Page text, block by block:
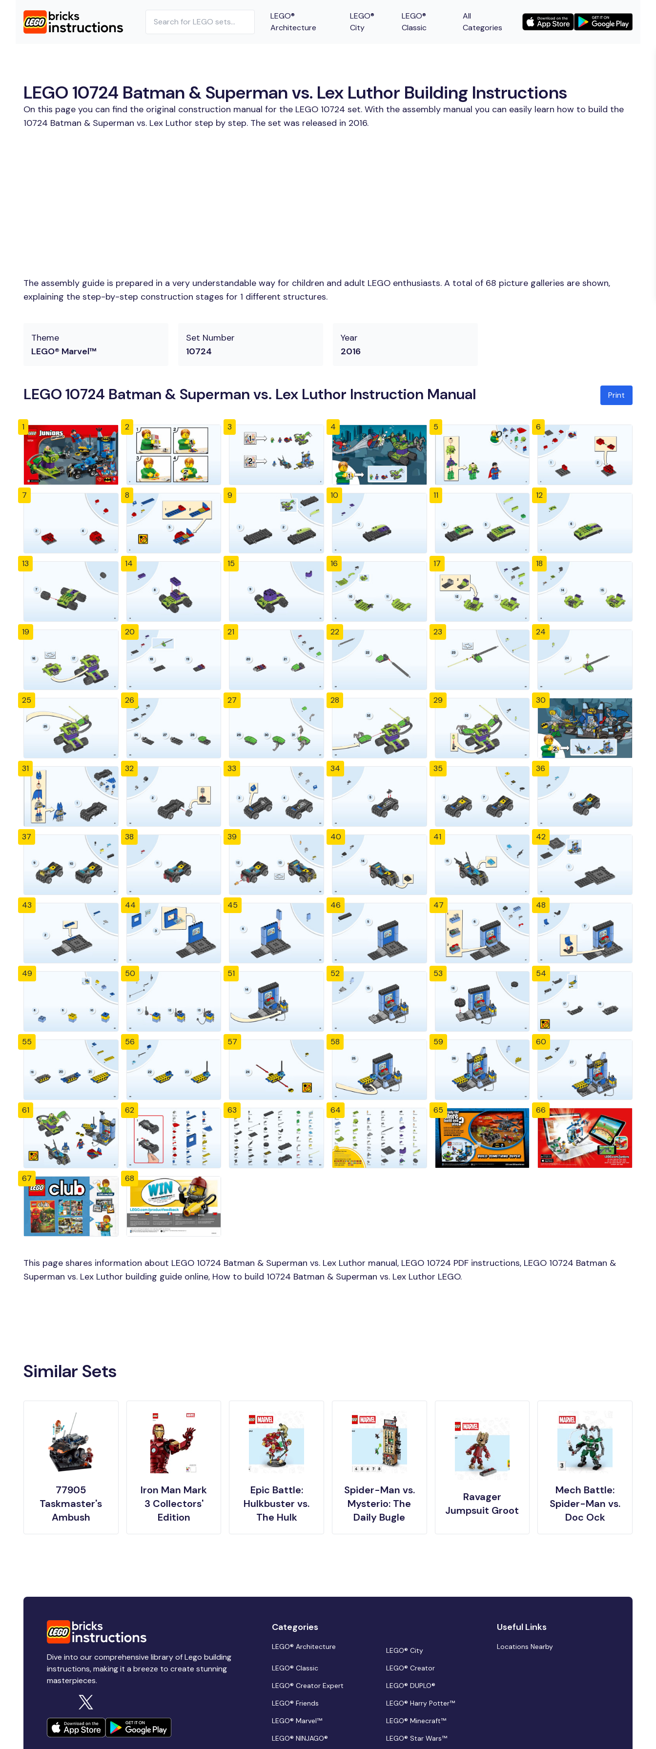
LEGO®
Architecture
LEGO®
City
LEGO®
Classic
All
Categories
LEGO 10724 Batman & Superman vs. Lex Luthor Building Instructions
On this page you can find the original construction manual for the LEGO 10724 set. With the assembly manual you can easily learn how to build the
10724 Batman & Superman vs. Lex Luthor step by step. The set was released in 2016.
The assembly guide is prepared in a very understandable way for children and adult LEGO enthusiasts. A total of 68 picture galleries are shown,
explaining the step-by-step construction stages for 1 different structures.
Theme
LEGO® Marvel™
Set Number
10724
Year
2016
LEGO 10724 Batman & Superman vs. Lex Luthor Instruction Manual Print
1 2 3 4 5 6
7 8 9 10 11 12
13 14 15 16 17 18
19 20 21 22 23 24
25 26 27 28 29 30
31 32 33 34 35 36
37 38 39 40 41 42
43 44 45 46 47 48
49 50 51 52 53 54
55 56 57 58 59 60
61 62 63 64 65 66
67 68
This page shares information about LEGO 10724 Batman & Superman vs. Lex Luthor manual, LEGO 10724 PDF instructions, LEGO 10724 Batman &
Superman vs. Lex Luthor building guide online, How to build 10724 Batman & Superman vs. Lex Luthor LEGO.
Similar Sets
77905
Taskmaster's
Ambush
Iron Man Mark
3 Collectors'
Edition
Epic Battle:
Hulkbuster vs.
The Hulk
Spider-Man vs.
Mysterio: The
Daily Bugle
Ravager
Jumpsuit Groot
Mech Battle:
Spider-Man vs.
Doc Ock
Dive into our comprehensive library of Lego building
instructions, making it a breeze to create stunning
masterpieces.
Categories
LEGO® Architecture
LEGO® City
LEGO® Classic
LEGO® Creator
LEGO® Creator Expert
LEGO® DUPLO®
LEGO® Friends
LEGO® Harry Potter™
LEGO® Marvel™
LEGO® Minecraft™
LEGO® NINJAGO®
LEGO® Star Wars™
Useful Links
Locations Nearby